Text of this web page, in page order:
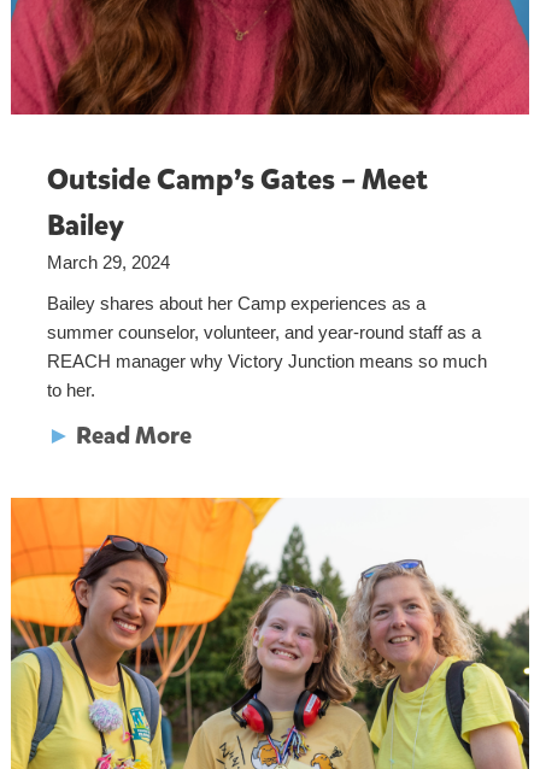
Outside Camp’s Gates – Meet
Bailey
March 29, 2024
Bailey shares about her Camp experiences as a
summer counselor, volunteer, and year-round staff as a
REACH manager why Victory Junction means so much
to her.
► Read More